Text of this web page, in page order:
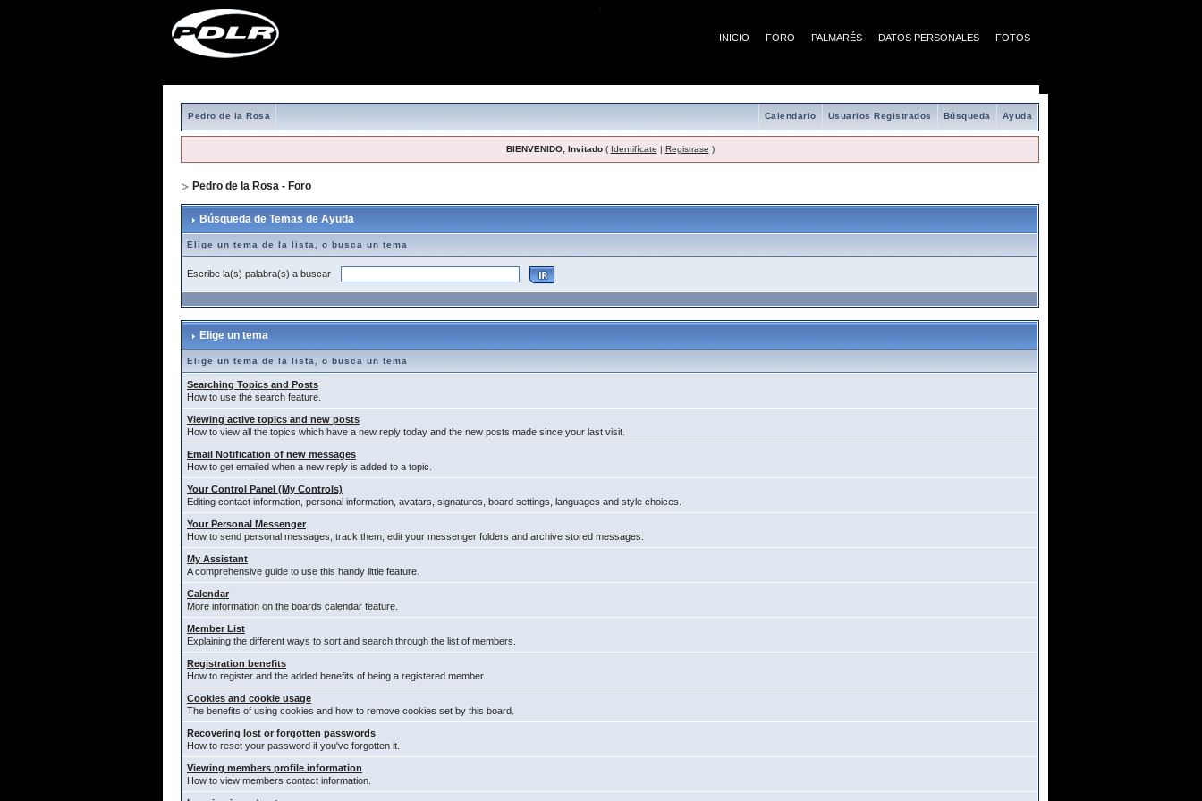
INICIO FORO PALMARÉS DATOS PERSONALES FOTOS
Pedro de la Rosa Ayuda
Búsqueda
Usuarios Registrados
Calendario
BIENVENIDO, Invitado( Identifícate | Registrase )
Pedro de la Rosa - Foro
Búsqueda de Temas de Ayuda
Elige un tema de la lista, o busca un tema
Escribe la(s) palabra(s) a buscar
Elige un tema
Elige un tema de la lista, o busca un tema
Searching Topics and Posts
How to use the search feature.
Viewing active topics and new posts
How to view all the topics which have a new reply today and the new posts made since your last visit.
Email Notification of new messages
How to get emailed when a new reply is added to a topic.
Your Control Panel (My Controls)
Editing contact information, personal information, avatars, signatures, board settings, languages and style choices.
Your Personal Messenger
How to send personal messages, track them, edit your messenger folders and archive stored messages.
My Assistant
A comprehensive guide to use this handy little feature.
Calendar
More information on the boards calendar feature.
Member List
Explaining the different ways to sort and search through the list of members.
Registration benefits
How to register and the added benefits of being a registered member.
Cookies and cookie usage
The benefits of using cookies and how to remove cookies set by this board.
Recovering lost or forgotten passwords
How to reset your password if you've forgotten it.
Viewing members profile information
How to view members contact information.